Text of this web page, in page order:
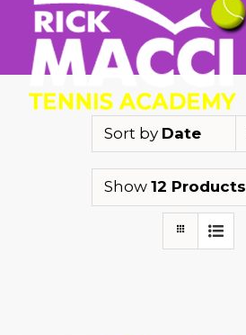
Sort by Date
Show 12 Products